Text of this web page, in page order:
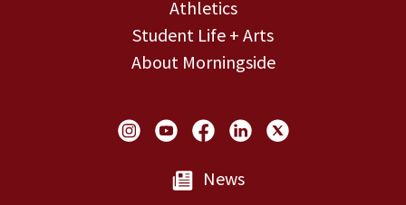
Athletics
Student Life + Arts
About Morningside
Social Links
News